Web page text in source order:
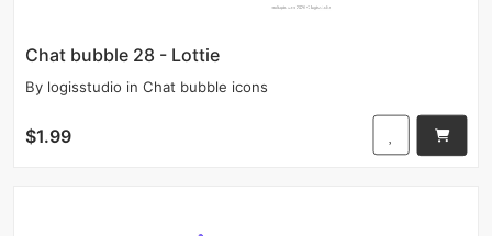
Chat bubble 28 - Lottie
By logisstudio in Chat bubble icons
$1.99